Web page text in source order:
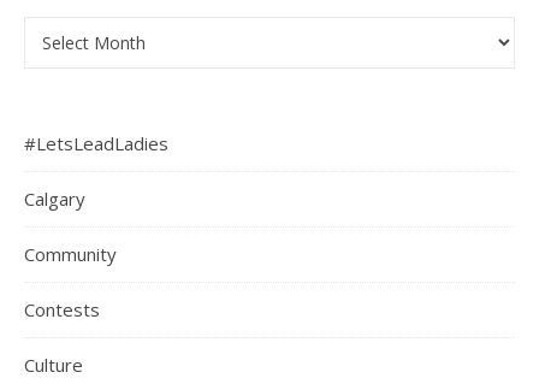
Archives
#LetsLeadLadies
Calgary
Community
Contests
Culture